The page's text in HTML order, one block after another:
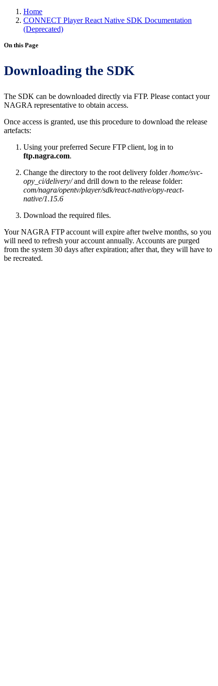
Home
CONNECT Player React Native SDK Documentation
(Deprecated)
On this Page
Downloading the SDK
The SDK can be downloaded directly via FTP. Please contact your
NAGRA representative to obtain access.
Once access is granted, use this procedure to download the release
artefacts:
Using your preferred Secure FTP client, log in to
ftp.nagra.com.
Change the directory to the root delivery folder/home/svc-
opy_ci/delivery/and drill down to the release folder:
com/nagra/opentv/player/sdk/react-native/opy-react-
native/1.15.6
Download the required files.
Your NAGRA FTP account will expire after twelve months, so you
will need to refresh your account annually. Accounts are purged
from the system 30 days after expiration; after that, they will have to
be recreated.